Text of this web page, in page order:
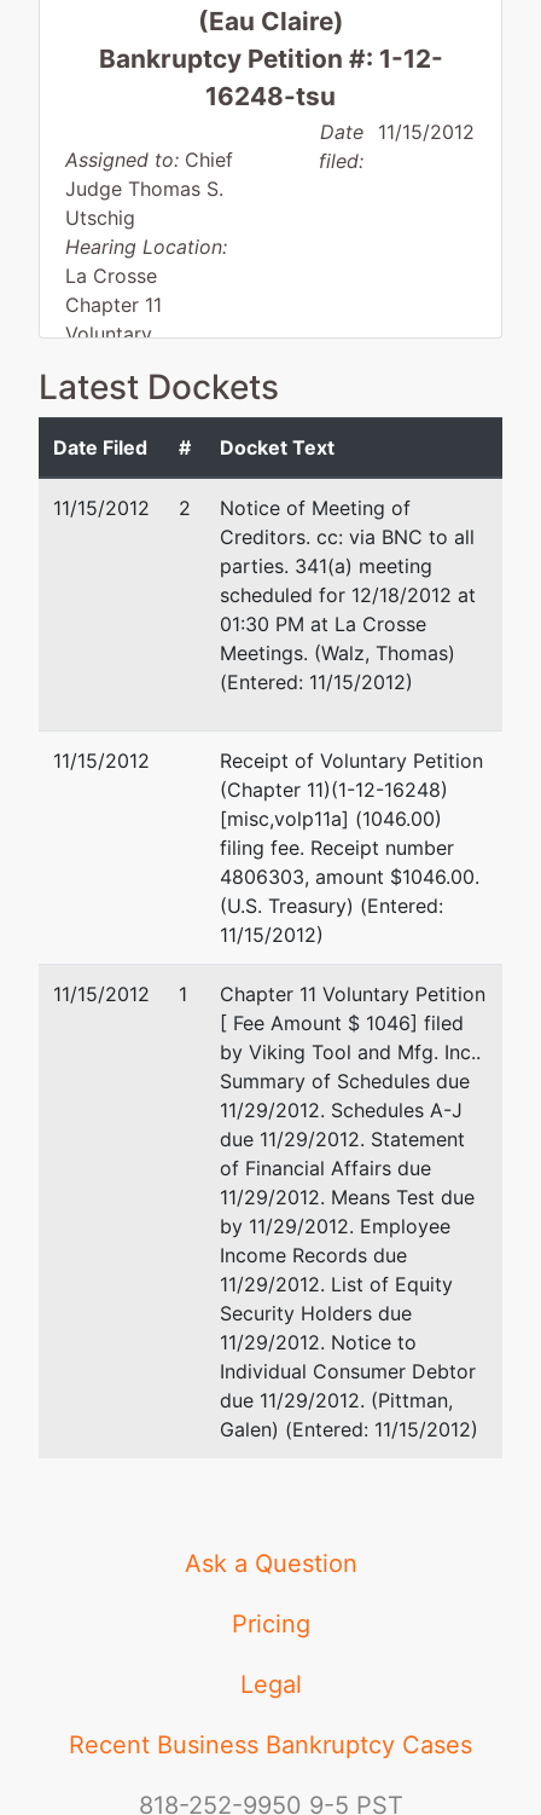
(Eau Claire)
Bankruptcy Petition #: 1-12-
16248-tsu
Assigned to: Chief
Judge Thomas S.
Utschig
Hearing Location:
La Crosse
Chapter 11
Voluntary
Date
filed:
11/15/2012
Debtor
Viking
Box 595
1088802
represented
by
Galen W. Pittman
300 N. 2nd Street, Suite 210
P.O. Box 668
La Crosse, WI 54602-0668
608/784-0841
Email:
Latest Dockets
Date Filed # Docket Text
11/15/2012 2
Notice of Meeting of
Creditors. cc: via BNC to all
parties. 341(a) meeting
scheduled for 12/18/2012 at
01:30 PM at La Crosse
Meetings. (Walz, Thomas)
(Entered: 11/15/2012)
11/15/2012
Receipt of Voluntary Petition
(Chapter 11)(1-12-16248)
[misc,volp11a] (1046.00)
filing fee. Receipt number
4806303, amount $1046.00.
(U.S. Treasury) (Entered:
11/15/2012)
11/15/2012 1
Chapter 11 Voluntary Petition
[ Fee Amount $ 1046] filed
by Viking Tool and Mfg. Inc..
Summary of Schedules due
11/29/2012. Schedules A-J
due 11/29/2012. Statement
of Financial Affairs due
11/29/2012. Means Test due
by 11/29/2012. Employee
Income Records due
11/29/2012. List of Equity
Security Holders due
11/29/2012. Notice to
Individual Consumer Debtor
due 11/29/2012. (Pittman,
Galen) (Entered: 11/15/2012)
Ask a Question
Pricing
Legal
Recent Business Bankruptcy Cases
818-252-9950 9-5 PST